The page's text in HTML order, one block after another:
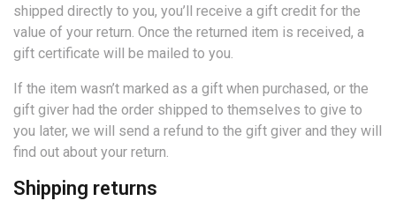
shipped directly to you, you’ll receive a gift credit for the
value of your return. Once the returned item is received, a
gift certificate will be mailed to you.
If the item wasn’t marked as a gift when purchased, or the
gift giver had the order shipped to themselves to give to
you later, we will send a refund to the gift giver and they will
find out about your return.
Shipping returns